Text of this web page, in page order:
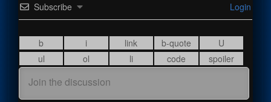
Subscribe Login